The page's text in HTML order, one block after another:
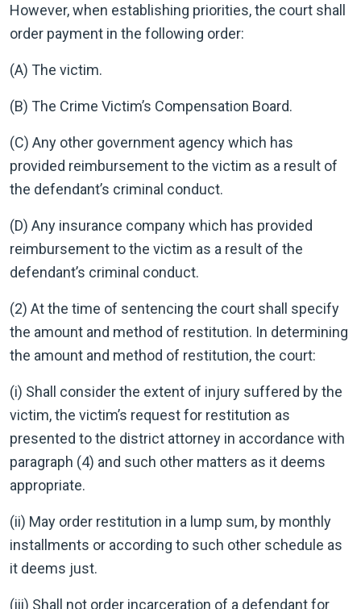
However, when establishing priorities, the court shall
order payment in the following order:
(A) The victim.
(B) The Crime Victim’s Compensation Board.
(C) Any other government agency which has
provided reimbursement to the victim as a result of
the defendant’s criminal conduct.
(D) Any insurance company which has provided
reimbursement to the victim as a result of the
defendant’s criminal conduct.
(2) At the time of sentencing the court shall specify
the amount and method of restitution. In determining
the amount and method of restitution, the court:
(i) Shall consider the extent of injury suffered by the
victim, the victim’s request for restitution as
presented to the district attorney in accordance with
paragraph (4) and such other matters as it deems
appropriate.
(ii) May order restitution in a lump sum, by monthly
installments or according to such other schedule as
it deems just.
(iii) Shall not order incarceration of a defendant for